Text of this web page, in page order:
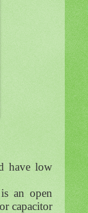
have low
an open
capacitor